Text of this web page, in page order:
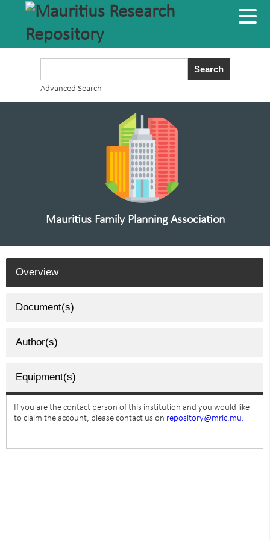
Advanced Search
Mauritius Family Planning Association
Overview
Document(s)
Author(s)
Equipment(s)
If you are the contact person of this institution and you would like
to claim the account, please contact us on repository@mric.mu.